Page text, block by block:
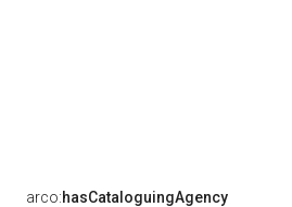
arco:hasCataloguingAgency